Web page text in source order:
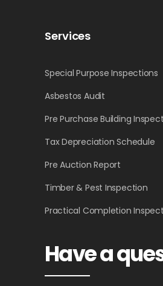
Services
Special Purpose Inspections
Asbestos Audit
Pre Purchase Building
Tax Depreciation Schedule
Pre Auction Report
Timber & Pest Inspection
Practical Completion
Have a